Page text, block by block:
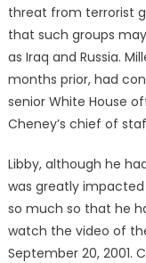
threat from terrorist
that such groups
as Iraq and Russia.
months prior, had
senior White House
Cheney’s chief of
Libby, although he
was greatly
so much so that he
watch the video of
September 20, 2001.